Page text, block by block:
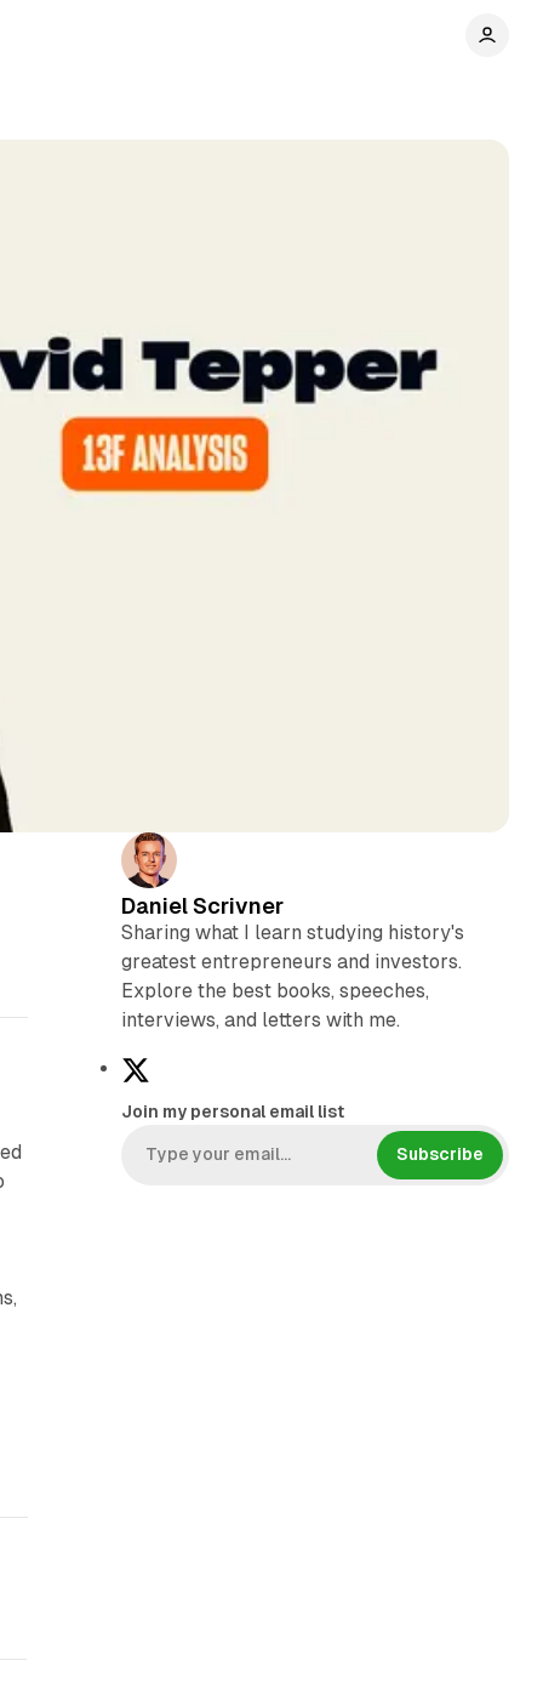
Daniel Scrivner
Sharing what I learn studying history's
greatest entrepreneurs and investors.
Explore the best books, speeches,
interviews, and letters with me.
Join my personal email list
Subscribe